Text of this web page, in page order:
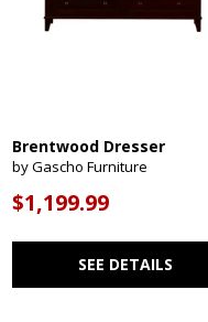
Brentwood Dresser
by Gascho Furniture
$1,199.99
SEE DETAILS